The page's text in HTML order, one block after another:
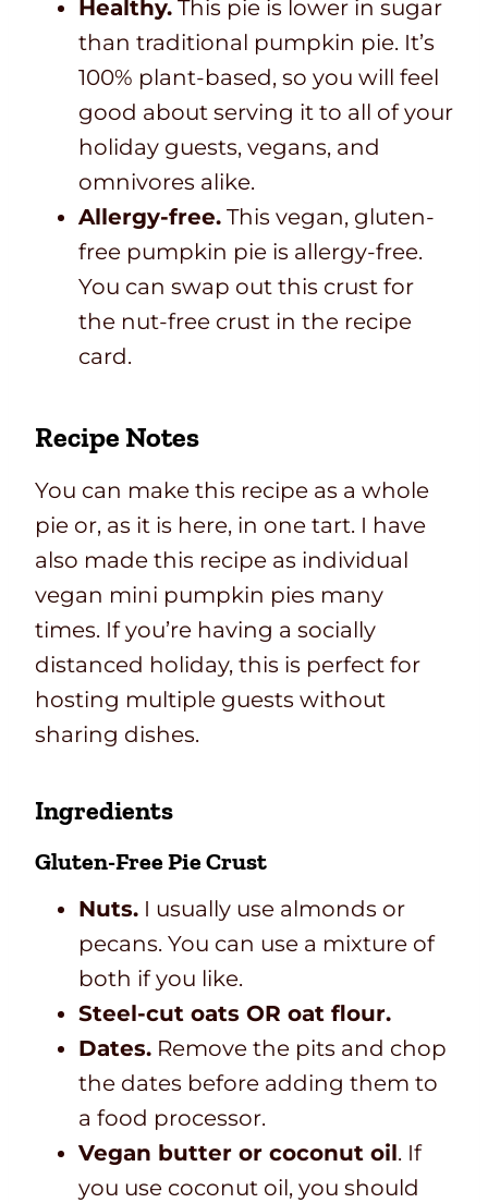
Healthy. This pie is lower in sugar
than traditional pumpkin pie. It’s
100% plant-based, so you will feel
good about serving it to all of your
holiday guests, vegans, and
omnivores alike.
Allergy-free. This vegan, gluten-
free pumpkin pie is allergy-free.
You can swap out this crust for
the nut-free crust in the recipe
card.
Recipe Notes
You can make this recipe as a whole
pie or, as it is here, in one tart. I have
also made this recipe as individual
vegan mini pumpkin pies many
times. If you’re having a socially
distanced holiday, this is perfect for
hosting multiple guests without
sharing dishes.
Ingredients
Gluten-Free Pie Crust
Nuts. I usually use almonds or
pecans. You can use a mixture of
both if you like.
Steel-cut oats OR oat flour.
Dates. Remove the pits and chop
the dates before adding them to
a food processor.
Vegan butter or coconut oil. If
you use coconut oil, you should